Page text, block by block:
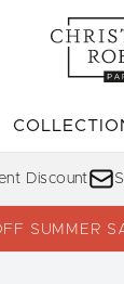
Discount
SUMMER